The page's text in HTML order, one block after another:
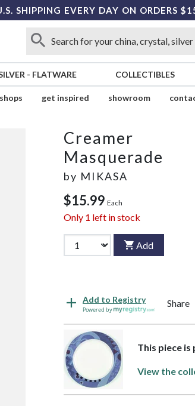
SHIPPING EVERY DAY ON ORDERS
- FLATWARE COLLECTIBLES
get inspired showroom
Creamer
Masquerade
by MIKASA
$15.99 Each
Only 1 left in stock
Add
Add to Registry
Powered by
Share
This piece
View the